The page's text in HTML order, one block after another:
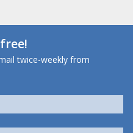
twice-weekly from